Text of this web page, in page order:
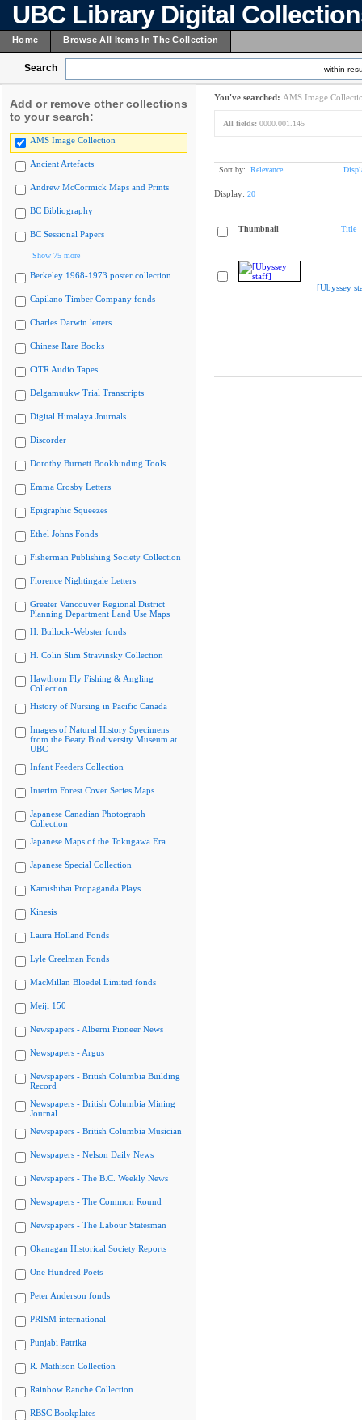
UBC Library Digital
Home Browse All Items In The Collection
Search within
Add or remove other collections
to your search:
AMS Image Collection
Ancient Artefacts
Andrew McCormick Maps and Prints
BC Bibliography
BC Sessional Papers
Show 75 more
Berkeley 1968-1973 poster collection
Capilano Timber Company fonds
Charles Darwin letters
Chinese Rare Books
CiTR Audio Tapes
Delgamuukw Trial Transcripts
Digital Himalaya Journals
Discorder
Dorothy Burnett Bookbinding Tools
Emma Crosby Letters
Epigraphic Squeezes
Ethel Johns Fonds
Fisherman Publishing Society Collection
Florence Nightingale Letters
Greater Vancouver Regional District
Planning Department Land Use Maps
H. Bullock-Webster fonds
H. Colin Slim Stravinsky Collection
Hawthorn Fly Fishing & Angling
Collection
History of Nursing in Pacific Canada
Images of Natural History Specimens
from the Beaty Biodiversity Museum at
UBC
Infant Feeders Collection
Interim Forest Cover Series Maps
Japanese Canadian Photograph
Collection
Japanese Maps of the Tokugawa Era
Japanese Special Collection
Kamishibai Propaganda Plays
Kinesis
Laura Holland Fonds
Lyle Creelman Fonds
MacMillan Bloedel Limited fonds
Meiji 150
Newspapers - Alberni Pioneer News
Newspapers - Argus
Newspapers - British Columbia Building
Record
Newspapers - British Columbia Mining
Journal
Newspapers - British Columbia Musician
Newspapers - Nelson Daily News
Newspapers - The B.C. Weekly News
Newspapers - The Common Round
Newspapers - The Labour Statesman
Okanagan Historical Society Reports
One Hundred Poets
Peter Anderson fonds
PRISM international
Punjabi Patrika
R. Mathison Collection
Rainbow Ranche Collection
RBSC Bookplates
You've searched: AMS Image
All fields: 0000.001.145
Sort by: Relevance
Display: 20
Thumbnail Title
[Ubyssey